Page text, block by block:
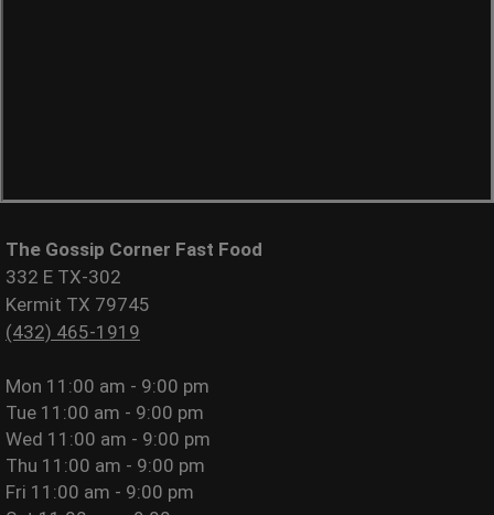
The Gossip Corner Fast Food
332 E TX-302
Kermit TX 79745
(432) 465-1919
Mon 11:00 am - 9:00 pm
Tue 11:00 am - 9:00 pm
Wed 11:00 am - 9:00 pm
Thu 11:00 am - 9:00 pm
Fri 11:00 am - 9:00 pm